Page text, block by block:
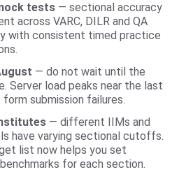
tests — sectional accuracy
across VARC, DILR and QA
with consistent timed practice
— do not wait until the
Server load peaks near the last
submission failures.
— different IIMs and
have varying sectional cutoffs.
list now helps you set
for each section.